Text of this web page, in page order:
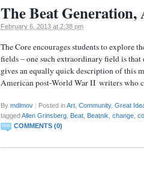
The Beat Generation,
February 6, 2013 at 2:38 pm
The Core encourages students to explore
fields – one such extraordinary field is
gives an equally quick description of this
American post-World War II writers who
By mdimov Posted inArt, Community, Great
tagged Allen Grinsberg, Beat, Beatnik, change,
COMMENTS (0)